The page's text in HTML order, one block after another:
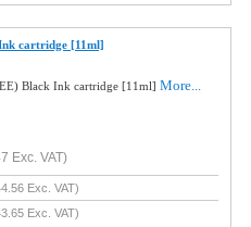
cartridge [11ml]
Black Ink cartridge [11ml]More...
Exc. VAT)
Exc. VAT)
Exc. VAT)